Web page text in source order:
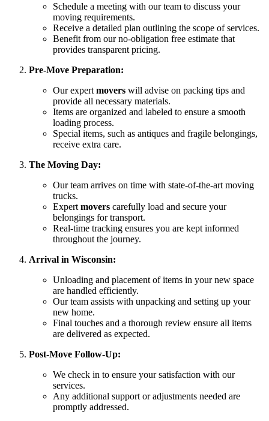
Schedule a meeting with our team to discuss your
moving requirements.
Receive a detailed plan outlining the scope of services.
Benefit from our no-obligation free estimate that
provides transparent pricing.
Pre-Move Preparation:
Our expert movers will advise on packing tips and
provide all necessary materials.
Items are organized and labeled to ensure a smooth
loading process.
Special items, such as antiques and fragile belongings,
receive extra care.
The Moving Day:
Our team arrives on time with state-of-the-art moving
trucks.
Expert movers carefully load and secure your
belongings for transport.
Real-time tracking ensures you are kept informed
throughout the journey.
Arrival in Wisconsin:
Unloading and placement of items in your new space
are handled efficiently.
Our team assists with unpacking and setting up your
new home.
Final touches and a thorough review ensure all items
are delivered as expected.
Post-Move Follow-Up:
We check in to ensure your satisfaction with our
services.
Any additional support or adjustments needed are
promptly addressed.